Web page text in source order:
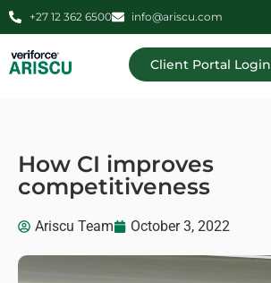
+27 12 362 6500 info@ariscu.com
Client Portal Login
How CI improves
competitiveness
Ariscu Team October 3, 2022